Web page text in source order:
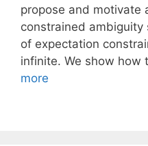
propose and motivate
constrained
of expectation
infinite. We show how
more